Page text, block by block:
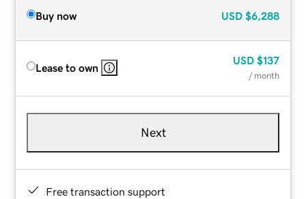
Buy now USD $6,288
Lease to own
USD $137
/ month
Next
Free transaction support